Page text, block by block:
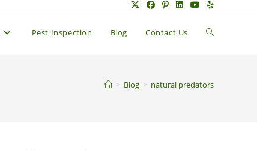
Pest Inspection Blog Contact Us Toggle
> Blog > natural predators